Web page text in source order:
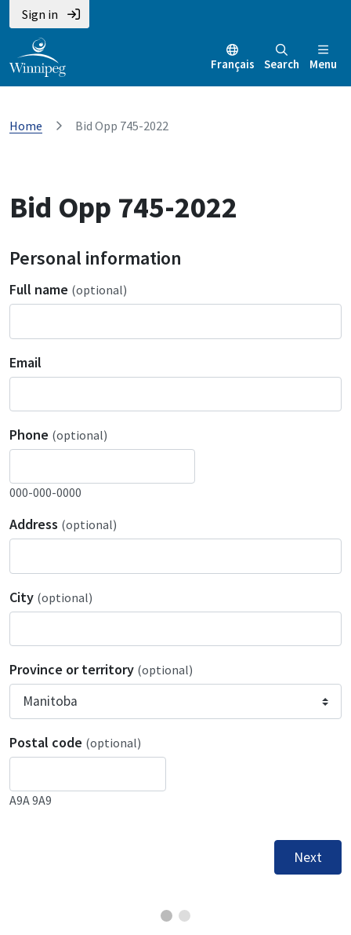
Sign in
Français Search Menu
Home Bid Opp 745-2022
Bid Opp 745-2022
Personal information
Full name (optional)
Email
Phone (optional)
000-000-0000
Address (optional)
City (optional)
Province or territory (optional)
Postal code (optional)
A9A 9A9
Next